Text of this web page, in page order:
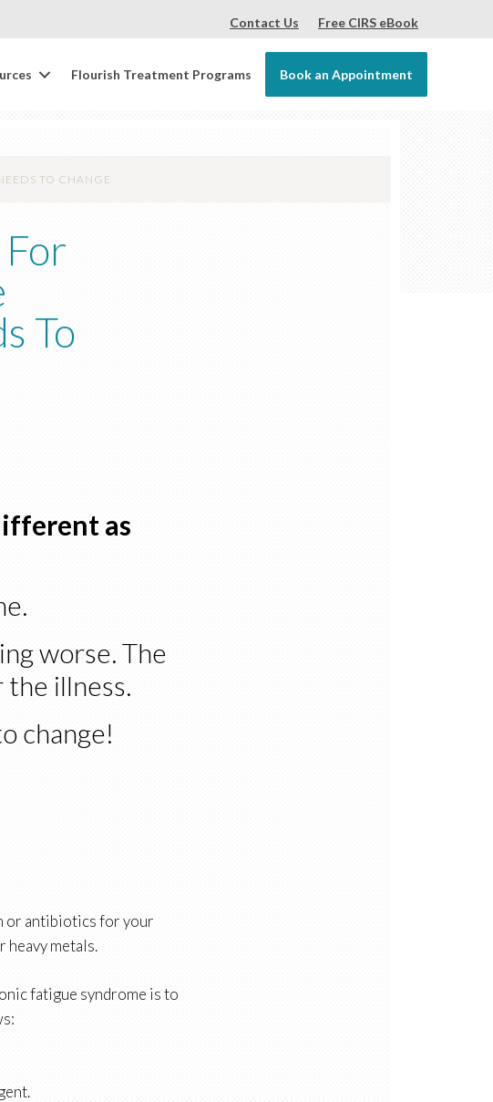
Contact Us Free CIRS eBook
Flourish Treatment Programs Book an Appointment
TO CHANGE
To
as
worse. The
illness.
change!
or antibiotics for your
heavy metals.
fatigue syndrome is to